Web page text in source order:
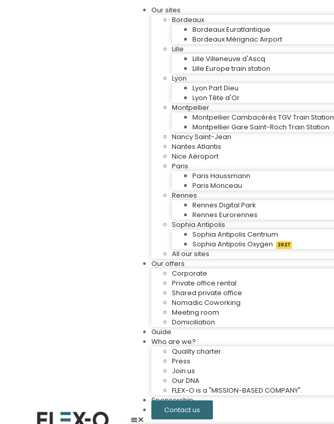
Our sites
Bordeaux
Bordeaux Euratlantique
Bordeaux Mérignac Airport
Lille
Lille Villeneuve d'Ascq
Lille Europe train station
Lyon
Lyon Part Dieu
Lyon Tête d'Or
Montpellier
Montpellier Cambacérès TGV Train Station
Montpellier Gare Saint-Roch Train Station
Nancy Saint-Jean
Nantes Atlantis
Nice Aéroport
Paris
Paris Haussmann
Paris Monceau
Rennes
Rennes Digital Park
Rennes Eurorennes
Sophia Antipolis
Sophia Antipolis Centrium
Sophia Antipolis Oxygen
2027
All our sites
Our offers
Corporate
Private office rental
Shared private office
Nomadic Coworking
Meeting room
Domiciliation
Guide
Who are we?
Quality charter
Press
Join us
Our DNA
FLEX-O is a "MISSION-BASED COMPANY".
Sponsorship
Contact us